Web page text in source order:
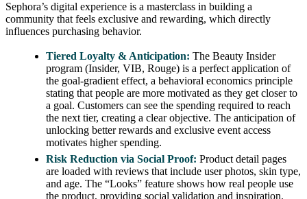
Sephora’s digital experience is a masterclass in building a
community that feels exclusive and rewarding, which directly
influences purchasing behavior.
Tiered Loyalty & Anticipation: The Beauty Insider
program (Insider, VIB, Rouge) is a perfect application of
the goal-gradient effect, a behavioral economics principle
stating that people are more motivated as they get closer to
a goal. Customers can see the spending required to reach
the next tier, creating a clear objective. The anticipation of
unlocking better rewards and exclusive event access
motivates higher spending.
Risk Reduction via Social Proof: Product detail pages
are loaded with reviews that include user photos, skin type,
and age. The “Looks” feature shows how real people use
the product, providing social validation and inspiration.